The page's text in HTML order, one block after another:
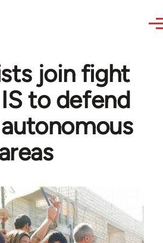
join fight
to defend